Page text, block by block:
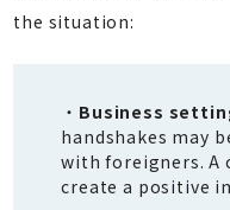
the situation:
Business
handshakes may
with foreigners. A
create a positive